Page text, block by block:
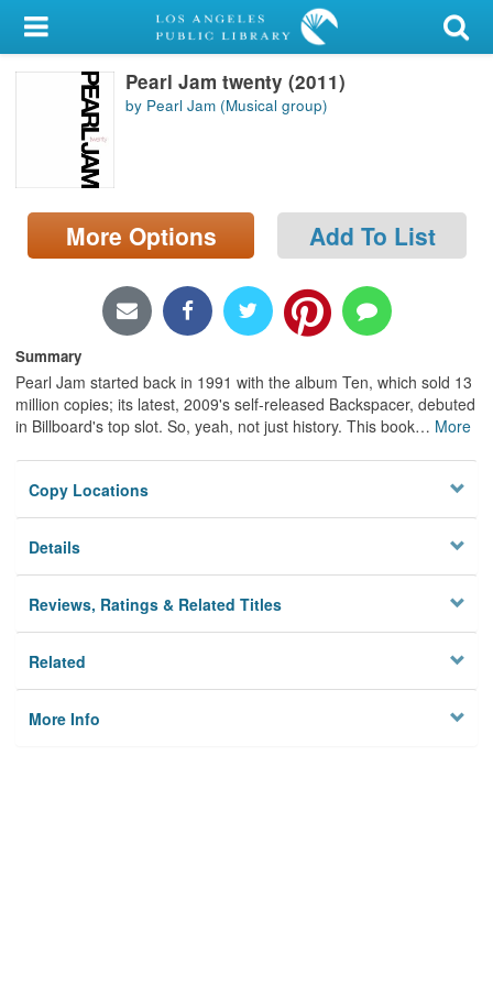
My Account
Library Card
Sign In
Search
Locations/Hours (external
Pearl Jam twenty (2011)
by Pearl Jam (Musical group)
More Options Add To List
Summary
Pearl Jam started back in 1991 with the album Ten, which sold 13
million copies; its latest, 2009's self-released Backspacer, debuted
in Billboard's top slot. So, yeah, not just history. This book… More
Copy Locations
Details
Reviews, Ratings & Related Titles
Related
More Info